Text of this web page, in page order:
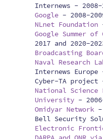
Internews -
Google - 2008-
NLnet Foundation
Google Summer of
2017 and 2020-
Broadcasting
Naval Research
Internews Europe
Cyber-TA project
National Science
University -
Omidyar Network -
Bell Security
Electronic